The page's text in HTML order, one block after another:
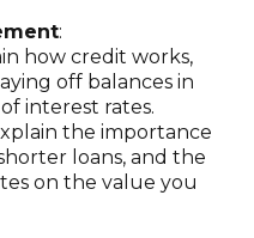
:
how credit works,
off balances in
interest rates.
the importance
loans, and the
on the value you